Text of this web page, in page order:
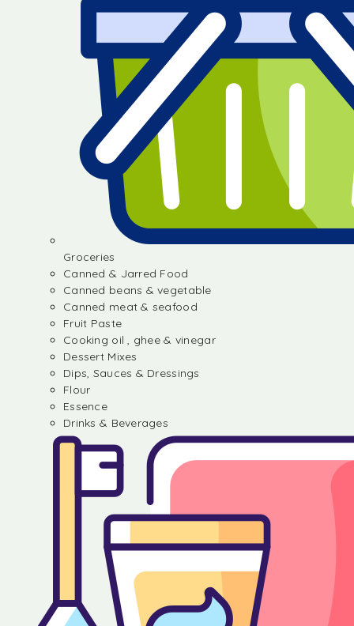
Groceries
Canned & Jarred Food
Canned beans & vegetable
Canned meat & seafood
Fruit Paste
Cooking oil , ghee & vinegar
Dessert Mixes
Dips, Sauces & Dressings
Flour
Essence
Drinks & Beverages